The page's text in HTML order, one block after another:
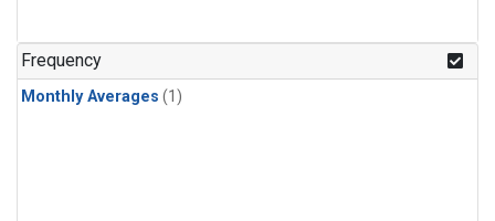
Frequency
Monthly Averages (1)